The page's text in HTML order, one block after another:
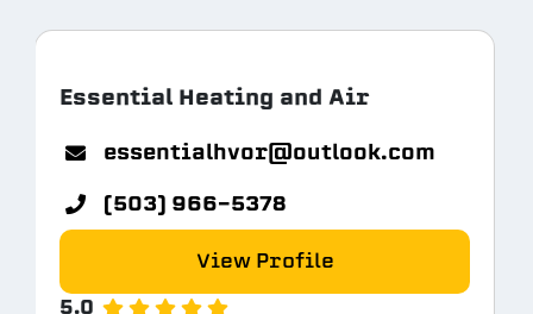
Essential Heating and Air
essentialhvor@outlook.com
(503) 966-5378
View Profile
5.0